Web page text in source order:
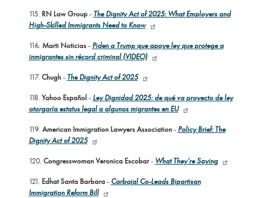
115. RN Law Group- The Dignity Act of 2025: What Employers and
High-Skilled Immigrants Need to Know
116. Marti Noticias- Piden a Trump que apoye ley que protege a
inmigrantes sin récord criminal (VIDEO)
117. Chugh- The Dignity Act of 2025
118. Yahoo Español- Ley Dignidad 2025: de qué va proyecto de ley
otorgaría estatus legal a algunos migrantes en EU
119. American Immigration Lawyers Association- Policy Brief: The
Dignity Act of 2025
120. Congresswoman Veronica Escobar- What They’re Saying
121. Edhat Santa Barbara- Carbajal Co-Leads Bipartisan
Immigration Reform Bill